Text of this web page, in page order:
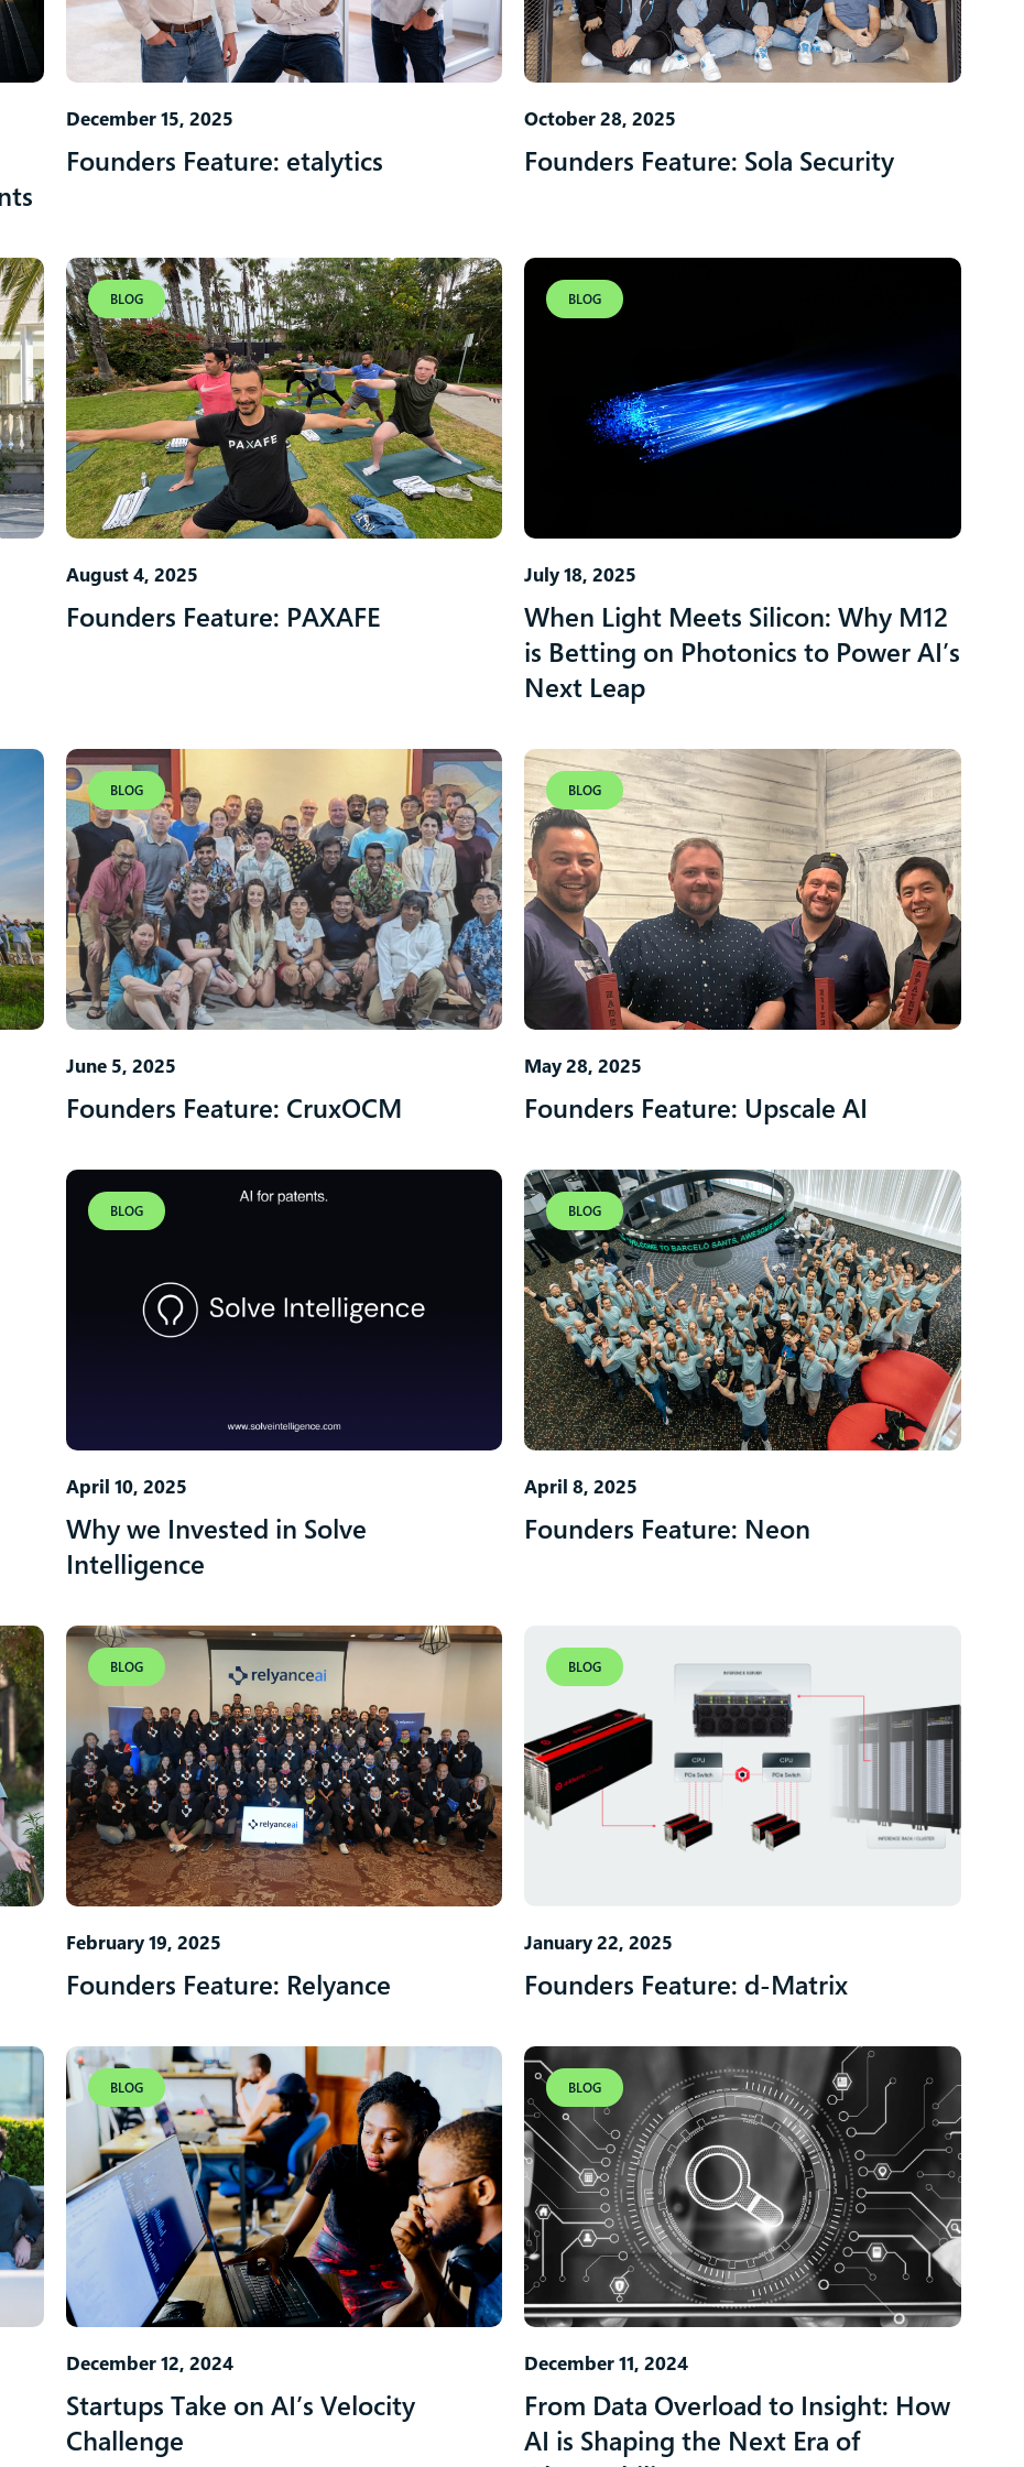
December 15, 2025
Founders Feature: etalytics
October 28, 2025
Founders Feature: Sola Security
BLOG
August 4, 2025
Founders Feature: PAXAFE
BLOG
July 18, 2025
When Light Meets Silicon: Why M12
is Betting on Photonics to Power AI’s
Next Leap
BLOG
June 5, 2025
Founders Feature: CruxOCM
BLOG
May 28, 2025
Founders Feature: Upscale AI
BLOG
April 10, 2025
Why we Invested in Solve
Intelligence
BLOG
April 8, 2025
Founders Feature: Neon
BLOG
February 19, 2025
Founders Feature: Relyance
BLOG
January 22, 2025
Founders Feature: d-Matrix
BLOG
December 12, 2024
Startups Take on AI’s Velocity
Challenge
BLOG
December 11, 2024
From Data Overload to Insight: How
AI is Shaping the Next Era of